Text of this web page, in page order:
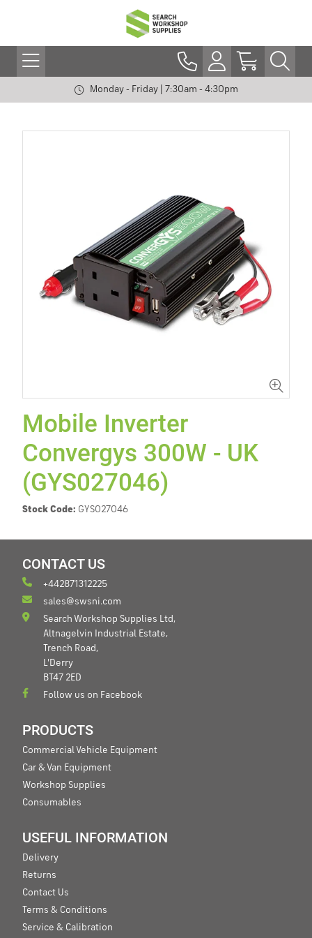
Monday - Friday | 7:30am - 4:30pm
Mobile Inverter
Convergys 300W - UK
(GYS027046)
Stock Code: GYS027046
CONTACT US
+442871312225
sales@swsni.com
Search Workshop Supplies Ltd,
Altnagelvin Industrial Estate,
Trench Road,
L'Derry
BT47 2ED
Follow us on Facebook
PRODUCTS
Commercial Vehicle Equipment
Car & Van Equipment
Workshop Supplies
Consumables
USEFUL INFORMATION
Delivery
Returns
Contact Us
Terms & Conditions
Service & Calibration